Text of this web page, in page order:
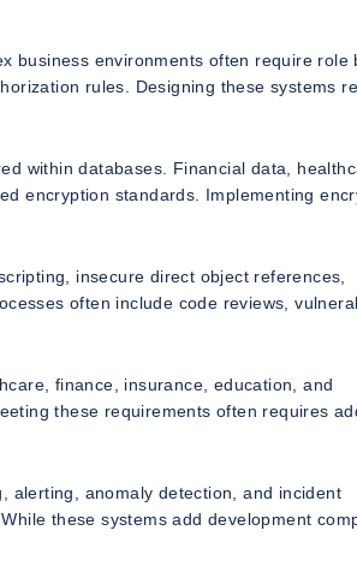
business environments often require role
rules. Designing these systems
within databases. Financial data,
encryption standards. Implementing
insecure direct object references,
often include code reviews,
finance, insurance, education, and
these requirements often requires
alerting, anomaly detection, and incident
these systems add development